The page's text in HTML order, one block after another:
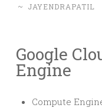
~
JAYENDRAPATIL
Google
Engine
Compute